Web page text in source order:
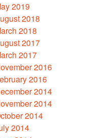
2019
2018
2018
2017
2017
2016
2016
2014
2014
2014
2014